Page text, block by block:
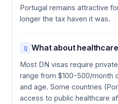
Portugal remains attractive
longer the tax haven it was.
Q What about
Most DN visas require
range from $100-500/month
and age. Some countries
access to public healthcare